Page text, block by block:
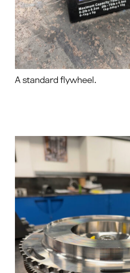
A standard flywheel.